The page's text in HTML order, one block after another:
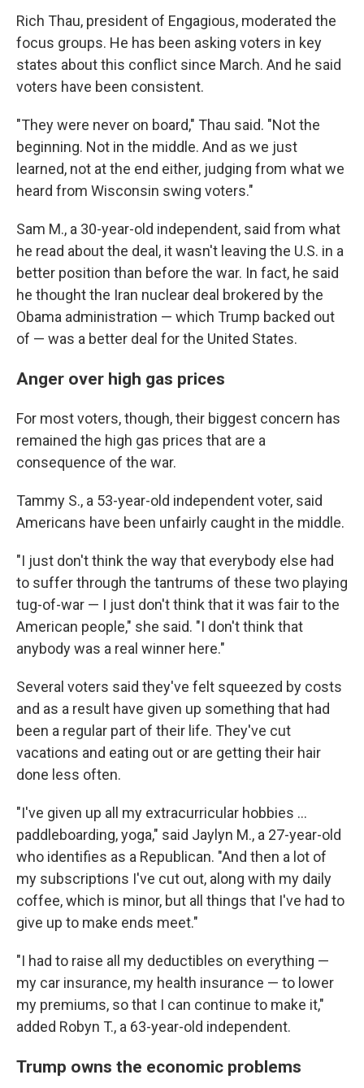
Rich Thau, president of Engagious, moderated the
focus groups. He has been asking voters in key
states about this conflict since March. And he said
voters have been consistent.
"They were never on board," Thau said. "Not the
beginning. Not in the middle. And as we just
learned, not at the end either, judging from what we
heard from Wisconsin swing voters."
Sam M., a 30-year-old independent, said from what
he read about the deal, it wasn't leaving the U.S. in a
better position than before the war. In fact, he said
he thought the Iran nuclear deal brokered by the
Obama administration — which Trump backed out
of — was a better deal for the United States.
Anger over high gas prices
For most voters, though, their biggest concern has
remained the high gas prices that are a
consequence of the war.
Tammy S., a 53-year-old independent voter, said
Americans have been unfairly caught in the middle.
"I just don't think the way that everybody else had
to suffer through the tantrums of these two playing
tug-of-war — I just don't think that it was fair to the
American people," she said. "I don't think that
anybody was a real winner here."
Several voters said they've felt squeezed by costs
and as a result have given up something that had
been a regular part of their life. They've cut
vacations and eating out or are getting their hair
done less often.
"I've given up all my extracurricular hobbies …
paddleboarding, yoga," said Jaylyn M., a 27-year-old
who identifies as a Republican. "And then a lot of
my subscriptions I've cut out, along with my daily
coffee, which is minor, but all things that I've had to
give up to make ends meet."
"I had to raise all my deductibles on everything —
my car insurance, my health insurance — to lower
my premiums, so that I can continue to make it,"
added Robyn T., a 63-year-old independent.
Trump owns the economic problems